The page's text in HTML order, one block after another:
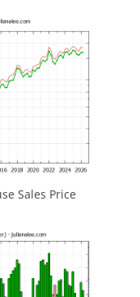
Sales Price